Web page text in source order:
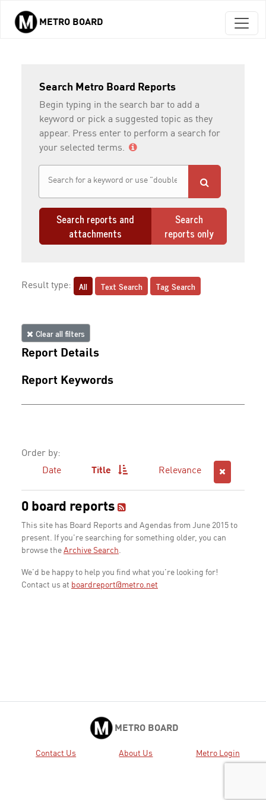
Skip to main content
METRO BOARD
Search Metro Board Reports
Begin typing in the search bar to add a
keyword or pick a suggested topic as they
appear. Press enter to perform a search for
your selected terms.
Search reports and
attachments
Search
reports only
Result type: All Text Search Tag Search
Clear all filters
Report Details
Report Keywords
Order by:
Date
Title Relevance
0 board reports
This site has Board Reports and Agendas from June 2015 to
present. If you're searching for something older, you can
browse the Archive Search.
We'd be happy to help you find what you're looking for!
Contact us at boardreport@metro.net
METRO BOARD
Contact Us About Us Metro Login